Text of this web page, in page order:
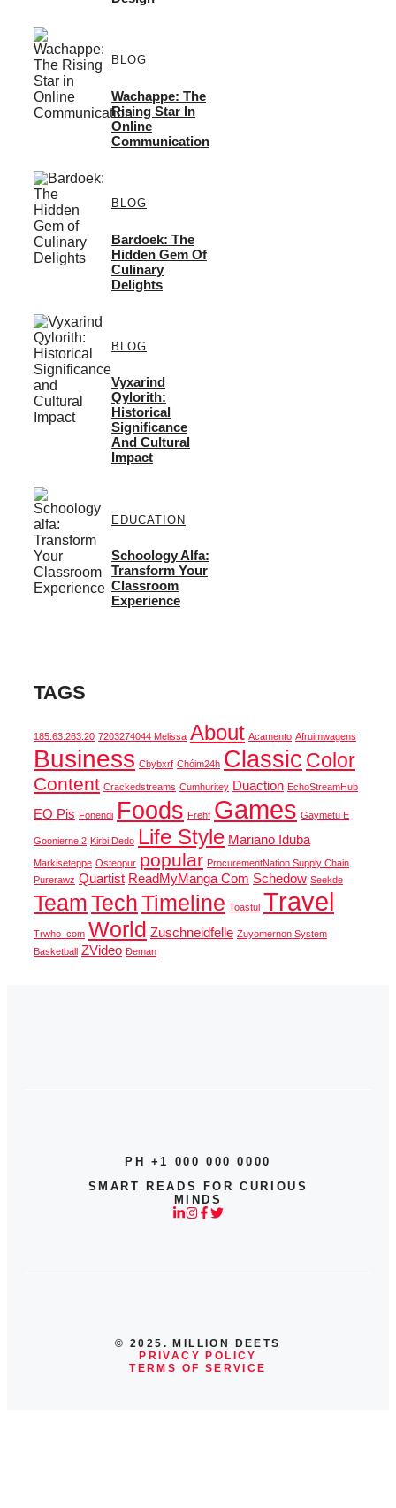
BLOG
Wachappe: The
Rising Star In
Online
Communication
BLOG
Bardoek: The
Hidden Gem Of
Culinary
Delights
BLOG
Vyxarind
Qylorith:
Historical
Significance
And Cultural
Impact
EDUCATION
Schoology Alfa:
Transform Your
Classroom
Experience
TAGS
185.63.263.20 7203274044 Melissa About Acamento Afruimwagens
Business Cbybxrf Chóim24h Classic Color
Content Crackedstreams Cumhuritey Duaction EchoStreamHub
EO Pis Fonendi Foods Frehf Games Gaymetu E
Goonierne 2 Kirbi Dedo Life Style Mariano Iduba
Markiseteppe Osteopur popular ProcurementNation Supply Chain
Purerawz Quartist ReadMyManga Com Schedow Seekde
TeamTechTimeline Toastul Travel
Trwho .com World Zuschneidfelle Zuyomernon System
Basketball
ZVideo Đeman
PH +1 000 000 0000
SMART READS FOR CURIOUS
MINDS
© 2025. MILLION DEETS
PRIVACY POLICY
TERMS OF SERVICE